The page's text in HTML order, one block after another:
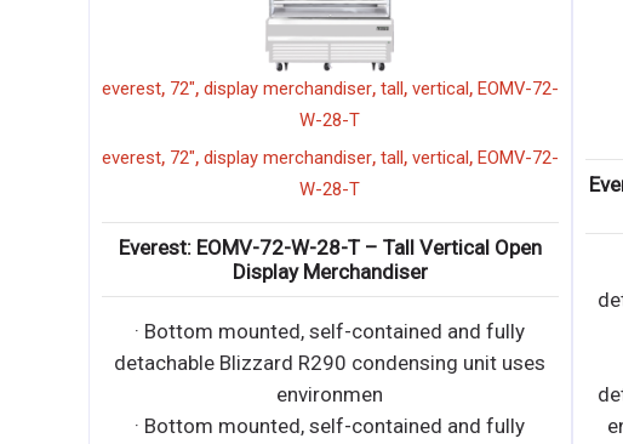
chef base,everest,4 drawer,ECB82-86D4,86"
everest,4 drawer
Everest: ECB82-86D4 – 86″ (4) Drawer Chef Base
∙ Side mounted, self-contained and fully
detachable Blizzard R290 condensing unit uses
environment
∙ Side mounted, self-contained and fully
detachable Blizzard R290 condensing unit uses
environmentally friendly, EPA-compliant R290